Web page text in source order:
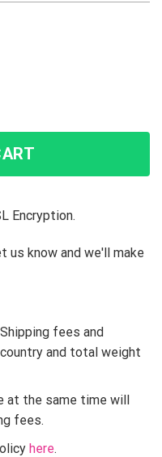
Ghirga BJ4
Encryption.
us know and we'll make
fees and
and total weight
at the same time will
fees.
here.